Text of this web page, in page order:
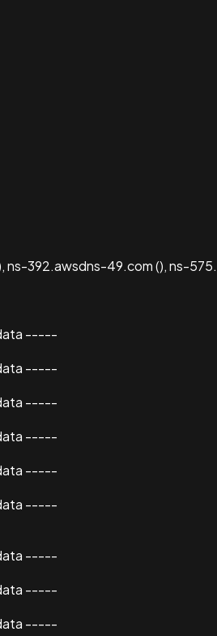
ns-392.awsdns-49.com (), ns-
-----
-----
-----
-----
-----
-----
-----
-----
-----